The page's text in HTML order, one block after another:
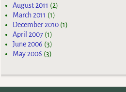
August 2011 (2)
March 2011 (1)
December 2010 (1)
April 2007 (1)
June 2006 (3)
May 2006 (3)